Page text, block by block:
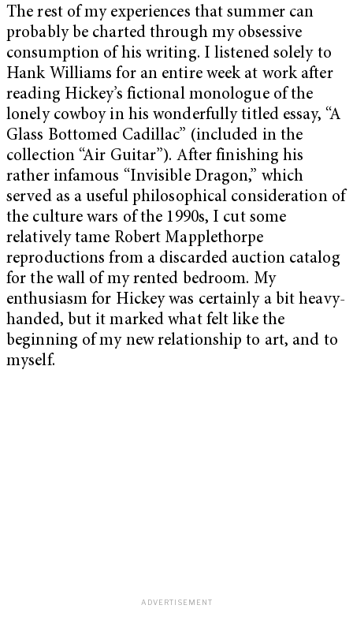
The rest of my experiences that summer can
probably be charted through my obsessive
consumption of his writing. I listened solely to
Hank Williams for an entire week at work after
reading Hickey’s fictional monologue of the
lonely cowboy in his wonderfully titled essay, “A
Glass Bottomed Cadillac” (included in the
collection “Air Guitar”). After finishing his
rather infamous “Invisible Dragon,” which
served as a useful philosophical consideration of
the culture wars of the 1990s, I cut some
relatively tame Robert Mapplethorpe
reproductions from a discarded auction catalog
for the wall of my rented bedroom. My
enthusiasm for Hickey was certainly a bit heavy-
handed, but it marked what felt like the
beginning of my new relationship to art, and to
myself.